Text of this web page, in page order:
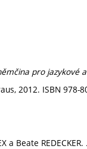
pro jazykové
2012. ISBN 978-
a Beate REDECKER.